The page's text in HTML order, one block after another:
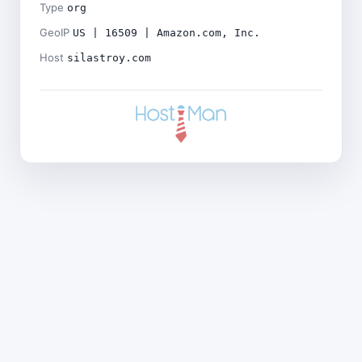
Type org
GeoIP US | 16509 | Amazon.com, Inc.
Host silastroy.com